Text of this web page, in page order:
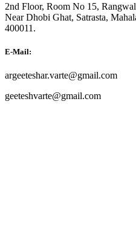
2nd Floor, Room No 15,
Near Dhobi Ghat, Satrasta,
400011.
E-Mail:
argeeteshar.varte@gmail.com
geeteshvarte@gmail.com